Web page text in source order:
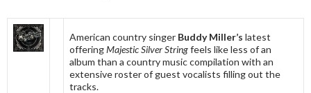
American country singer Buddy Miller’s latest
offeringMajestic Silver Stringfeels like less of an
album than a country music compilation with an
extensive roster of guest vocalists filling out the
tracks.